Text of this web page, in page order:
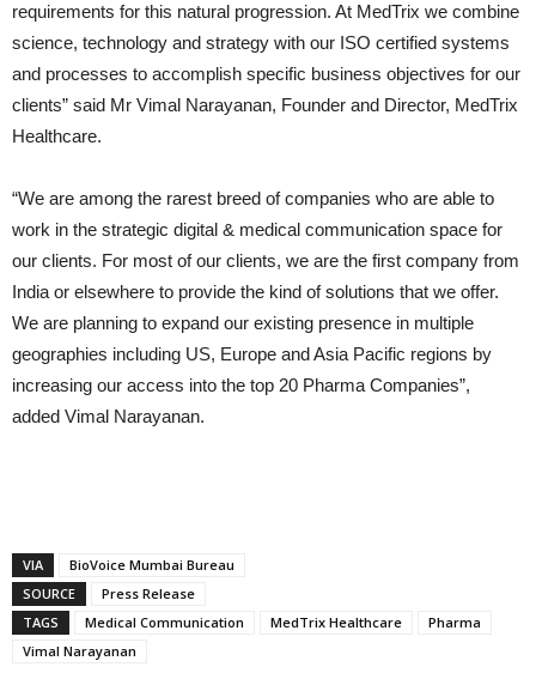
requirements for this natural progression. At MedTrix we combine
science, technology and strategy with our ISO certified systems
and processes to accomplish specific business objectives for our
clients” said Mr Vimal Narayanan, Founder and Director, MedTrix
Healthcare.
“We are among the rarest breed of companies who are able to
work in the strategic digital & medical communication space for
our clients. For most of our clients, we are the first company from
India or elsewhere to provide the kind of solutions that we offer.
We are planning to expand our existing presence in multiple
geographies including US, Europe and Asia Pacific regions by
increasing our access into the top 20 Pharma Companies”,
added Vimal Narayanan.
VIA
BioVoice Mumbai Bureau
SOURCE
Press Release
TAGS
Medical Communication MedTrix Healthcare
Pharma
Vimal Narayanan